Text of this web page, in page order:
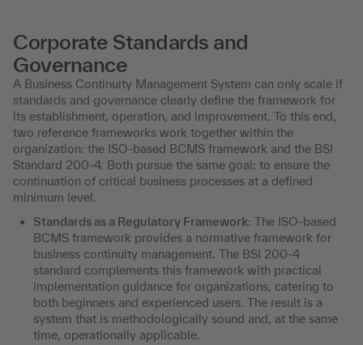
Corporate Standards and
Governance
A Business Continuity Management System can only scale if
standards and governance clearly define the framework for
its establishment, operation, and improvement. To this end,
two reference frameworks work together within the
organization: the ISO-based BCMS framework and the BSI
Standard 200-4. Both pursue the same goal: to ensure the
continuation of critical business processes at a defined
minimum level.
Standards as a Regulatory Framework: The ISO-based
BCMS framework provides a normative framework for
business continuity management. The BSI 200-4
standard complements this framework with practical
implementation guidance for organizations, catering to
both beginners and experienced users. The result is a
system that is methodologically sound and, at the same
time, operationally applicable.